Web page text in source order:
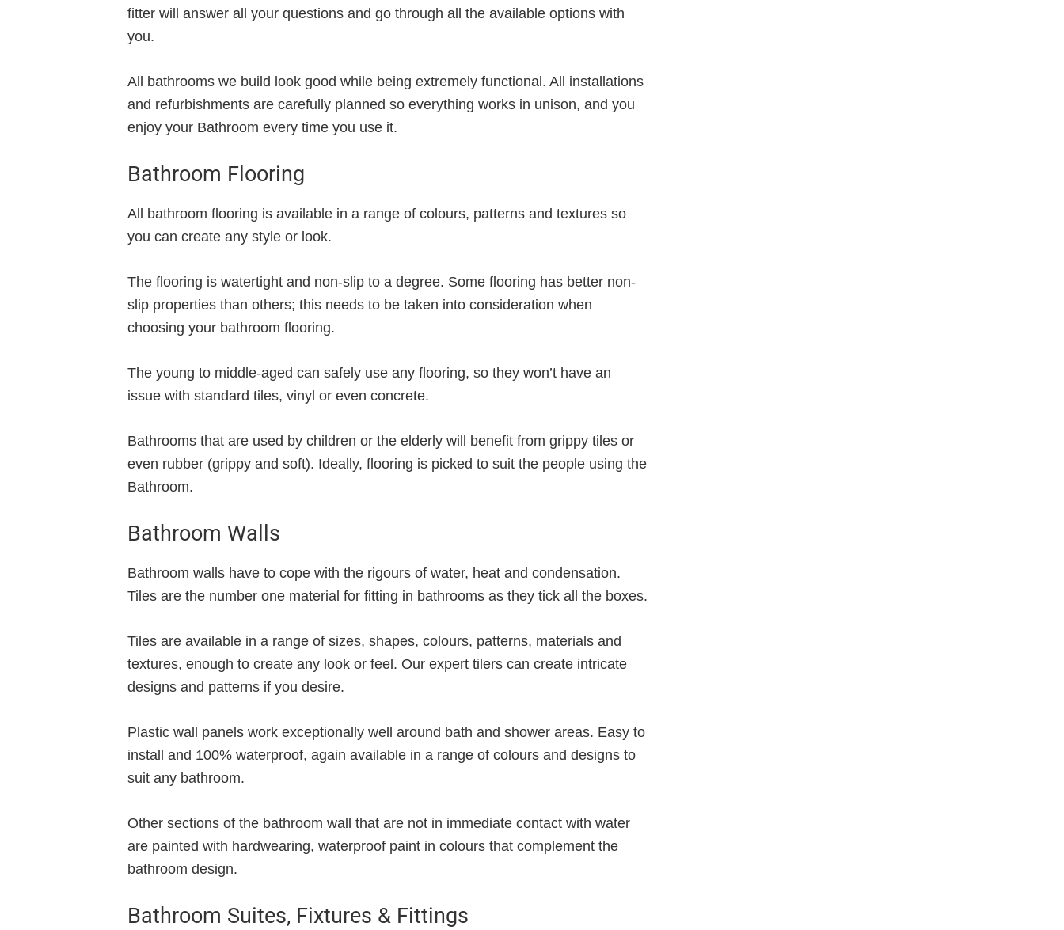
fitter will answer all your questions and go through all the available options with
you.
All bathrooms we build look good while being extremely functional. All installations
and refurbishments are carefully planned so everything works in unison, and you
enjoy your Bathroom every time you use it.
Bathroom Flooring
All bathroom flooring is available in a range of colours, patterns and textures so
you can create any style or look.
The flooring is watertight and non-slip to a degree. Some flooring has better non-
slip properties than others; this needs to be taken into consideration when
choosing your bathroom flooring.
The young to middle-aged can safely use any flooring, so they won’t have an
issue with standard tiles, vinyl or even concrete.
Bathrooms that are used by children or the elderly will benefit from grippy tiles or
even rubber (grippy and soft). Ideally, flooring is picked to suit the people using the
Bathroom.
Bathroom Walls
Bathroom walls have to cope with the rigours of water, heat and condensation.
Tiles are the number one material for fitting in bathrooms as they tick all the boxes.
Tiles are available in a range of sizes, shapes, colours, patterns, materials and
textures, enough to create any look or feel. Our expert tilers can create intricate
designs and patterns if you desire.
Plastic wall panels work exceptionally well around bath and shower areas. Easy to
install and 100% waterproof, again available in a range of colours and designs to
suit any bathroom.
Other sections of the bathroom wall that are not in immediate contact with water
are painted with hardwearing, waterproof paint in colours that complement the
bathroom design.
Bathroom Suites, Fixtures & Fittings